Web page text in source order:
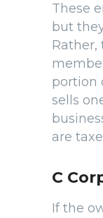
These
but
portion
sells
are
C
If the